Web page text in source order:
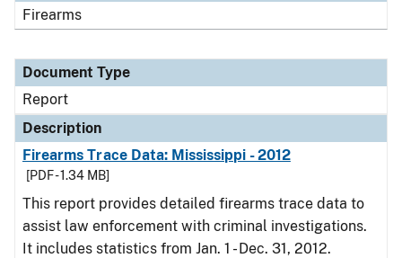
Firearms
Document Type
Report
Description
Firearms Trace Data: Mississippi - 2012
[PDF - 1.34 MB]
This report provides detailed firearms trace data to
assist law enforcement with criminal investigations.
It includes statistics from Jan. 1 - Dec. 31, 2012.